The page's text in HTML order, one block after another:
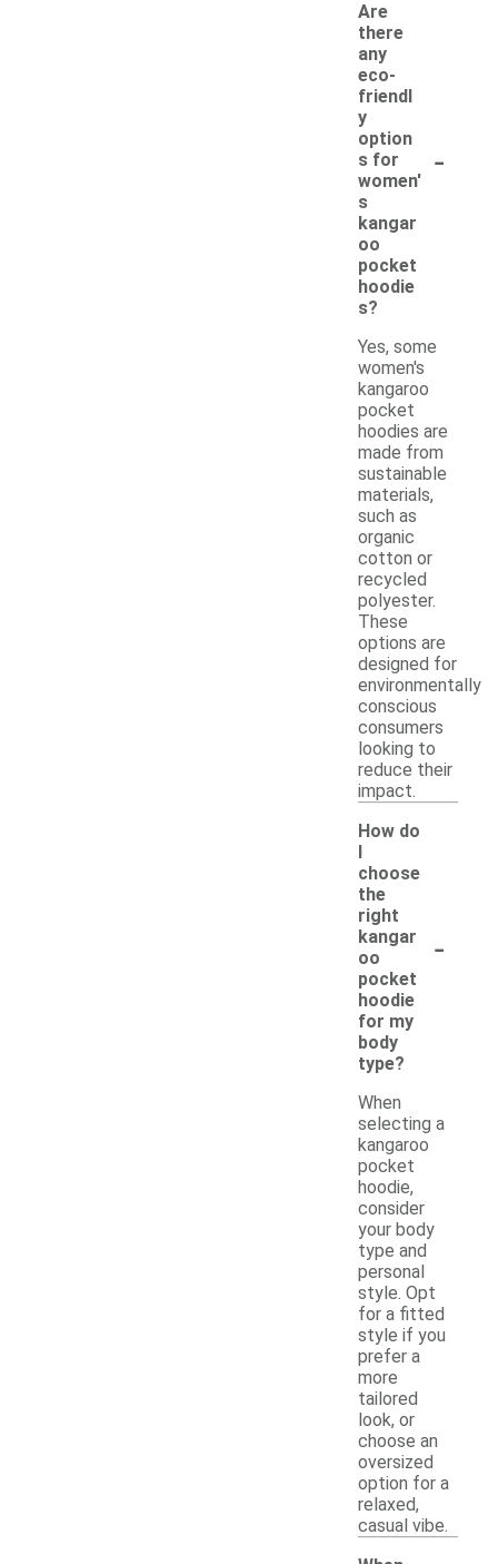
Are
there
any
eco-
friendl
y
option
s for
women'
s
kangar
oo
pocket
hoodie
s?
-
Yes, some
women's
kangaroo
pocket
hoodies are
made from
sustainable
materials,
such as
organic
cotton or
recycled
polyester.
These
options are
designed for
environmentally
conscious
consumers
looking to
reduce their
impact.
How do
I
choose
the
right
kangar
oo
pocket
hoodie
for my
body
type?
-
When
selecting a
kangaroo
pocket
hoodie,
consider
your body
type and
personal
style. Opt
for a fitted
style if you
prefer a
more
tailored
look, or
choose an
oversized
option for a
relaxed,
casual vibe.